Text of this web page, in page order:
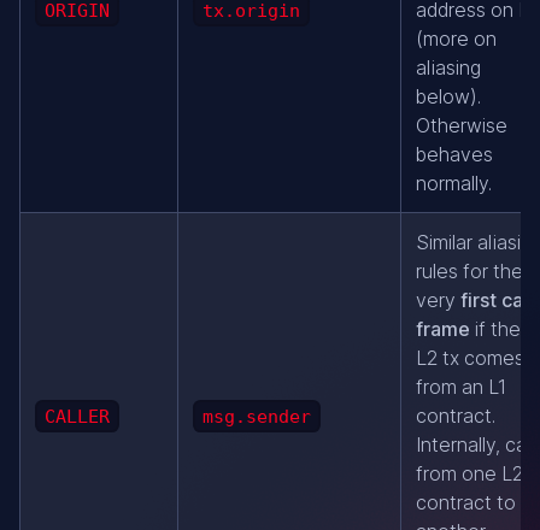
ORIGIN tx.origin
address on L2
(more on
aliasing
below).
Otherwise
behaves
normally.
CALLER msg.sender
Similar
rules for the
very first call
frame if the
L2 tx comes
from an L1
contract.
Internally,
from one L2
contract to